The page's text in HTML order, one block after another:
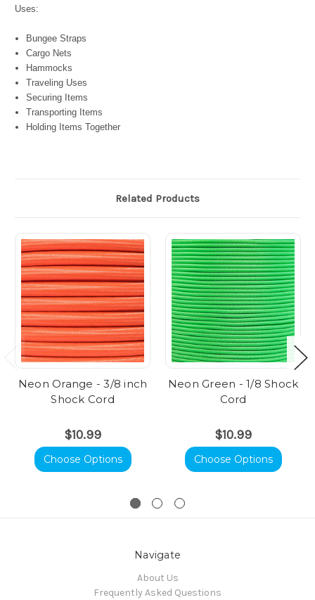
Uses:
Bungee Straps
Cargo Nets
Hammocks
Traveling Uses
Securing Items
Transporting Items
Holding Items Together
Related Products
Neon Orange - 3/8 inch
Shock Cord
$10.99
Choose Options
Neon Green - 1/8 Shock
Cord
$10.99
Choose Options
Navigate
About Us
Frequently Asked Questions